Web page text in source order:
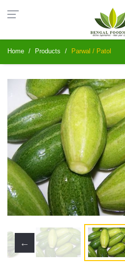
Home Products Parwal / Patol